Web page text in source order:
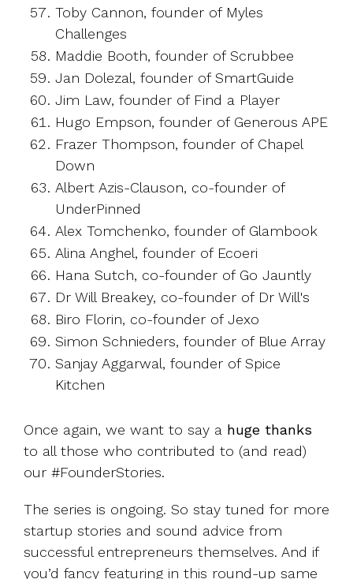
Toby Cannon, founder of Myles
Challenges
Maddie Booth, founder of Scrubbee
Jan Dolezal, founder of SmartGuide
Jim Law, founder of Find a Player
Hugo Empson, founder of Generous APE
Frazer Thompson, founder of Chapel
Down
Albert Azis-Clauson, co-founder of
UnderPinned
Alex Tomchenko, founder of Glambook
Alina Anghel, founder of Ecoeri
Hana Sutch, co-founder of Go Jauntly
Dr Will Breakey, co-founder of Dr Will's
Biro Florin, co-founder of Jexo
Simon Schnieders, founder of Blue Array
Sanjay Aggarwal, founder of Spice
Kitchen
Once again, we want to say a huge thanks
to all those who contributed to (and read)
our #FounderStories.
The series is ongoing. So stay tuned for more
startup stories and sound advice from
successful entrepreneurs themselves. And if
you’d fancy featuring in this round-up same